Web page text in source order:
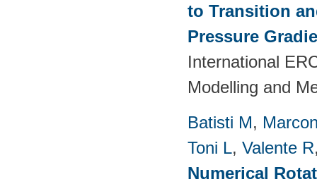
to Transition
Pressure
International
Modelling and
Batisti M,
Toni L, Valente R
Numerical